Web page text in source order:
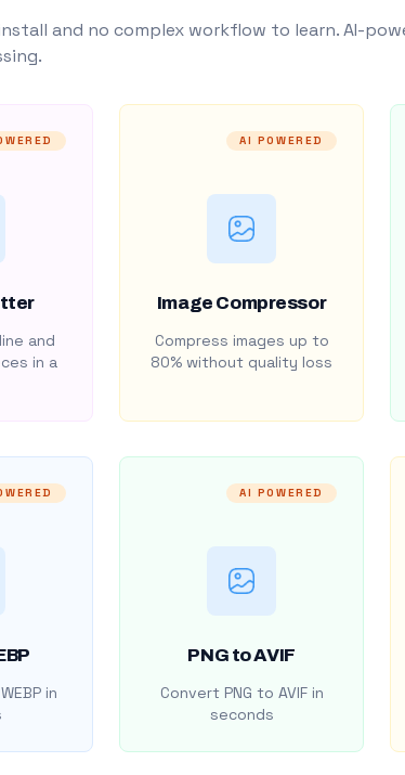
and no complex workflow to learn. AI-
and
in a
AI POWERED
Image Compressor
Compress images up to
80% without quality loss
in
AI POWERED
PNG to AVIF
Convert PNG to AVIF in
seconds